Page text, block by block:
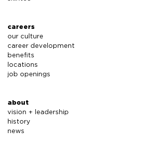
careers
our culture
career development
benefits
locations
job openings
about
vision + leadership
history
news